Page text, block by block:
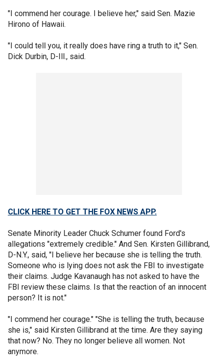
"I commend her courage. I believe her," said Sen. Mazie
Hirono of Hawaii.
"I could tell you, it really does have ring a truth to it," Sen.
Dick Durbin, D-Ill., said.
CLICK HERE TO GET THE FOX NEWS APP.
Senate Minority Leader Chuck Schumer found Ford's
allegations "extremely credible." And Sen. Kirsten Gillibrand,
D-N.Y., said, "I believe her because she is telling the truth.
Someone who is lying does not ask the FBI to investigate
their claims. Judge Kavanaugh has not asked to have the
FBI review these claims. Is that the reaction of an innocent
person? It is not."
"I commend her courage." "She is telling the truth, because
she is," said Kirsten Gillibrand at the time. Are they saying
that now? No. They no longer believe all women. Not
anymore.